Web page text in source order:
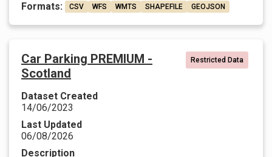
Formats:
CSV WFS WMTS SHAPEFILE GEOJSON
Car Parking PREMIUM -
Scotland
Restricted Data
Dataset Created
14/06/2023
Last Updated
06/08/2026
Description